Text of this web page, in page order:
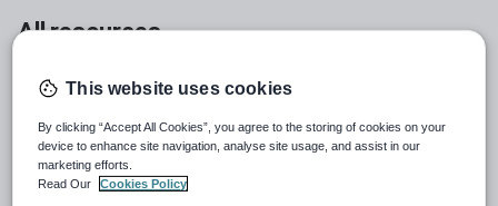
All resources
Relevance
mum44tops
Les Choristes Vocab crossword
This website uses cookies
By clicking “Accept All Cookies”, you agree to the storing of cookies on your
device to enhance site navigation, analyse site usage, and assist in our
marketing efforts.
Read Our
Cookies Policy